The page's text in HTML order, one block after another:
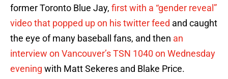
former Toronto Blue Jay, first with a “gender reveal”
video that popped up on his twitter feed and caught
the eye of many baseball fans, and then an
interview on Vancouver’s TSN 1040 on Wednesday
evening with Matt Sekeres and Blake Price.